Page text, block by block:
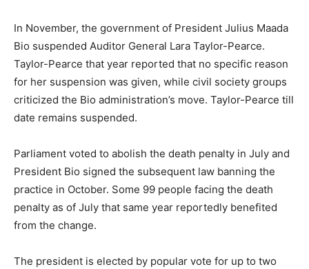
In November, the government of President Julius Maada
Bio suspended Auditor General Lara Taylor-Pearce.
Taylor-Pearce that year reported that no specific reason
for her suspension was given, while civil society groups
criticized the Bio administration’s move. Taylor-Pearce till
date remains suspended.
Parliament voted to abolish the death penalty in July and
President Bio signed the subsequent law banning the
practice in October. Some 99 people facing the death
penalty as of July that same year reportedly benefited
from the change.
The president is elected by popular vote for up to two